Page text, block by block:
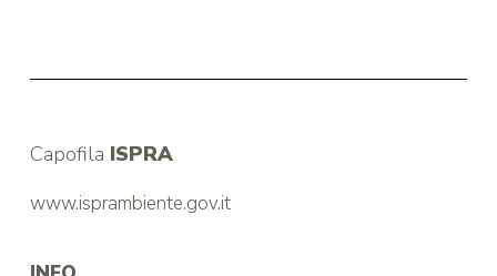
Capofila ISPRA
www.isprambiente.gov.it